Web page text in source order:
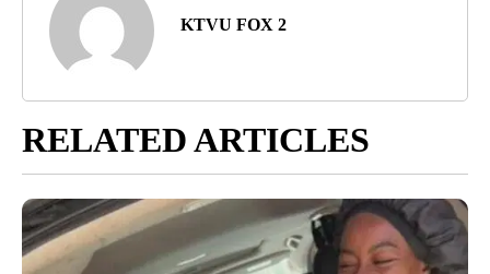
KTVU FOX 2
RELATED ARTICLES